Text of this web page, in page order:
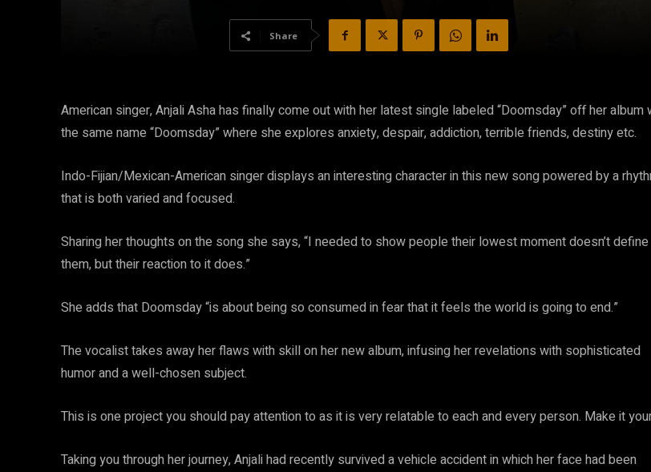
Share
American singer, Anjali Asha has finally come out with her latest single labeled “Doomsday” off her album
the same name “Doomsday” where she explores anxiety, despair, addiction, terrible friends, destiny etc.
Indo-Fijian/Mexican-American singer displays an interesting character in this new song powered by a
that is both varied and focused.
Sharing her thoughts on the song she says, “I needed to show people their lowest moment doesn’t define
them, but their reaction to it does.”
She adds that Doomsday “is about being so consumed in fear that it feels the world is going to end.”
The vocalist takes away her flaws with skill on her new album, infusing her revelations with sophisticated
humor and a well-chosen subject.
This is one project you should pay attention to as it is very relatable to each and every person. Make it
Taking you through her journey, Anjali had recently survived a vehicle accident in which her face had been